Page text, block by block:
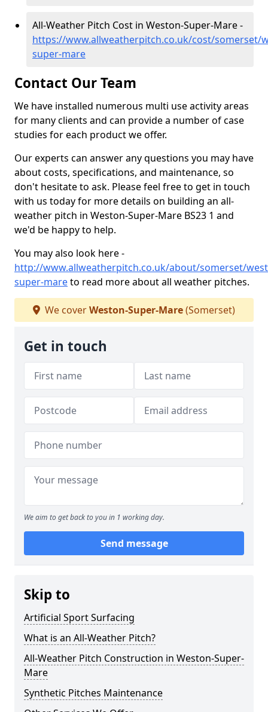
All-Weather Pitch Cost in Weston-Super-Mare -
https://www.allweatherpitch.co.uk/cost/somerset/
super-mare
Contact Our Team
We have installed numerous multi use activity areas
for many clients and can provide a number of case
studies for each product we offer.
Our experts can answer any questions you may have
about costs, specifications, and maintenance, so
don't hesitate to ask. Please feel free to get in touch
with us today for more details on building an all-
weather pitch in Weston-Super-Mare BS23 1 and
we'd be happy to help.
You may also look here -
http://www.allweatherpitch.co.uk/about/somerset/
super-mareto read more about all weather pitches.
We coverWeston-Super-Mare(Somerset)
Get in touch
We aim to get back to you in 1 working day.
Send message
Skip to
Artificial Sport Surfacing
What is an All-Weather Pitch?
All-Weather Pitch Construction in Weston-Super-
Mare
Synthetic Pitches Maintenance